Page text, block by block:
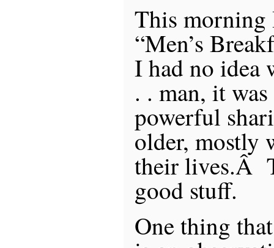
This morning
“Men’s
I had no idea
. . man, it
powerful
older, mostly
their lives.Â
good stuff.
One thing